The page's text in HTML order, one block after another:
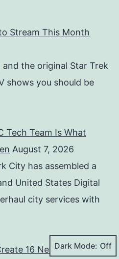
Stream This Month
the original Star Trek
shows you should be
Tech Team Is What
August 7, 2026
City has assembled a
United States Digital
city services with
16 New Viruses
Dark Mode: